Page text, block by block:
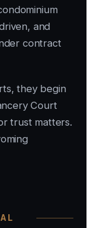
and
contract
they begin
Court
trust matters.